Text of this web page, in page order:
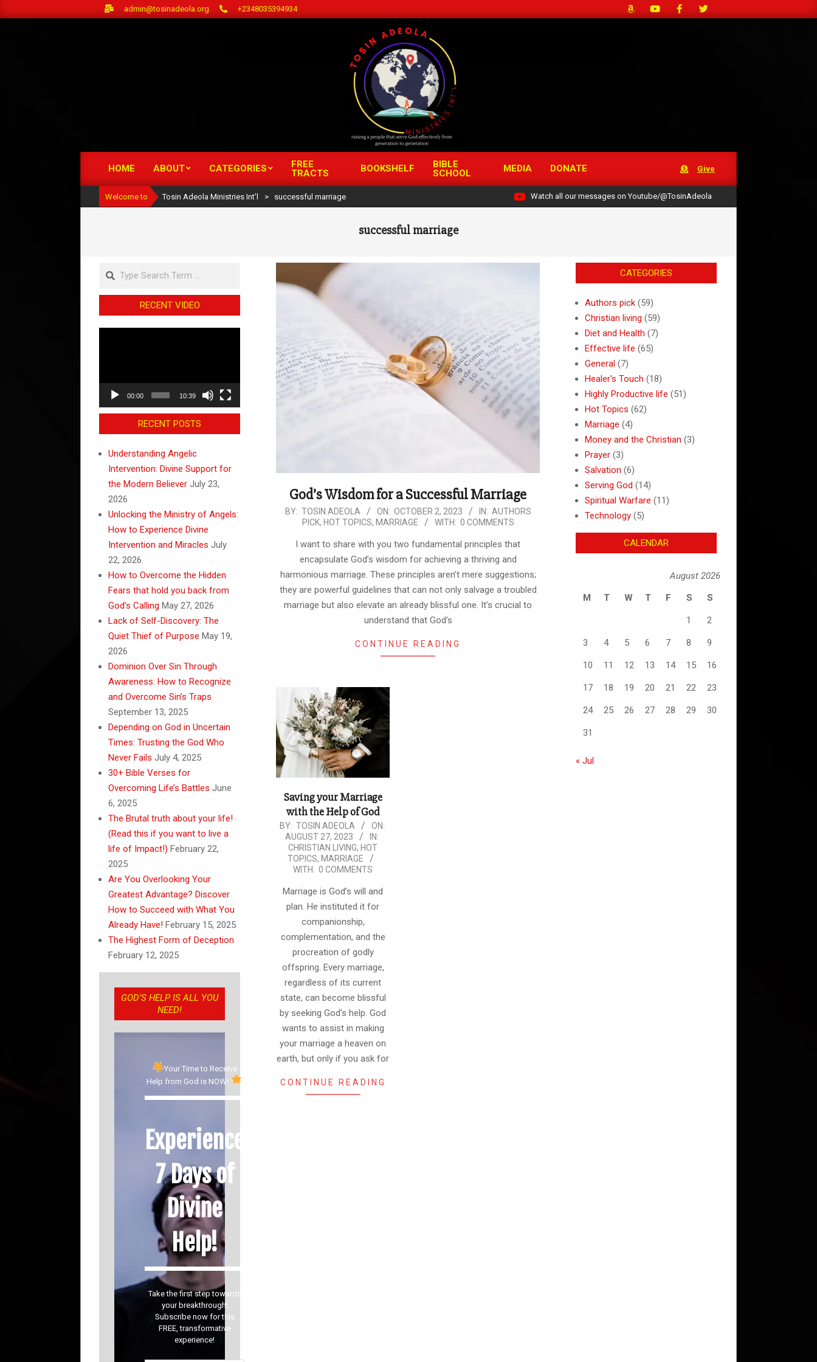
to
admin@tosinadeola.org +2348035394934
Menu
HOME ABOUT CATEGORIES
FREE
TRACTS
BOOKSHELF
BIBLE
SCHOOL
MEDIA DONATE Give
Welcome to Tosin Adeola Ministries Int'l > successful marriage Watch all our messages on Youtube/@TosinAdeola
successful marriage
God’s Wisdom for a Successful Marriage
2023-
BY: TOSIN ADEOLA ON: OCTOBER 2, 2023 IN: AUTHORS
PICK, HOT TOPICS, MARRIAGE WITH: 0 COMMENTS
I want to share with you two fundamental principles that
encapsulate God’s wisdom for achieving a thriving and
harmonious marriage. These principles aren’t mere suggestions;
they are powerful guidelines that can not only salvage a troubled
marriage but also elevate an already blissful one. It’s crucial to
understand that God’s
CONTINUE READING
Saving your Marriage
with the Help of God
2023-
08-
BY: TOSIN ADEOLA
ON:
AUGUST 27, 2023
IN:
CHRISTIAN LIVING, HOT
TOPICS, MARRIAGE
WITH: 0 COMMENTS
Marriage is God’s will and
plan. He instituted it for
companionship,
complementation, and the
procreation of godly
offspring. Every marriage,
regardless of its current
state, can become blissful
by seeking God’s help. God
wants to assist in making
your marriage a heaven on
earth, but only if you ask for
CONTINUE READING
Search
RECENT VIDEO
00:00 10:39
RECENT POSTS
Understanding Angelic
Intervention: Divine Support for
the Modern Believer July 23,
2026
Unlocking the Ministry of Angels:
How to Experience Divine
Intervention and Miracles July
22, 2026
How to Overcome the Hidden
Fears that hold you back from
God’s Calling May 27, 2026
Lack of Self-Discovery: The
Quiet Thief of Purpose May 19,
2026
Dominion Over Sin Through
Awareness: How to Recognize
and Overcome Sin’s Traps
September 13, 2025
Depending on God in Uncertain
Times: Trusting the God Who
Never Fails July 4, 2025
30+ Bible Verses for
Overcoming Life’s Battles June
6, 2025
The Brutal truth about your life!
(Read this if you want to live a
life of Impact!) February 22,
2025
Are You Overlooking Your
Greatest Advantage? Discover
How to Succeed with What You
Already Have! February 15, 2025
The Highest Form of Deception
February 12, 2025
GOD’S HELP IS ALL YOU
NEED!
Your Time to Receive
Help from God is NOW!
Experience
7 Days of
Divine
Help!
Take the first step towards
your breakthrough!
Subscribe now for this
FREE, transformative
experience!
CATEGORIES
Authors pick (59)
Christian living (59)
Diet and Health (7)
Effective life (65)
General (7)
Healer's Touch (18)
Highly Productive life (51)
Hot Topics (62)
Marriage (4)
Money and the Christian (3)
Prayer (3)
Salvation (6)
Serving God (14)
Spiritual Warfare (11)
Technology (5)
CALENDAR
August 2026
M
T W T F S S
1 2
3 4 5 6 7 8 9
10 11 12 13 14 15 16
17 18 19 20 21 22 23
24 25 26 27 28 29 30
31
« Jul